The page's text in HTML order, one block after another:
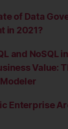
of Data
in 2021?
and NoSQL
Value:
Enterprise